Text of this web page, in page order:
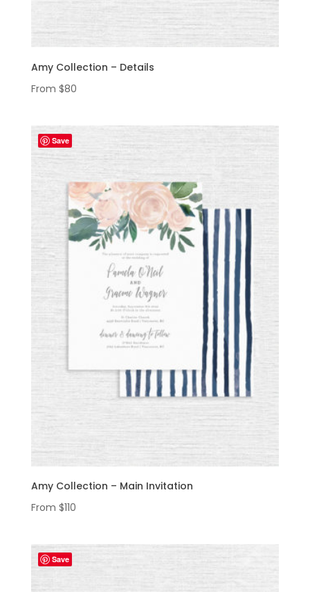
Amy Collection – Details
From $80
Save
Amy Collection – Main Invitation
From $110
Save